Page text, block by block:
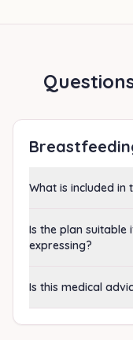
What is included in
Is the plan
expressing?
Is this medical